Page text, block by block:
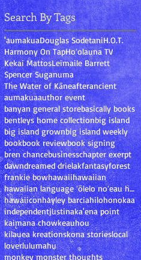
Search By Tags
'aumakuaDouglas SodetaniH.O.T.
Harmony On TapHoʻolauna TV
Kekai MattosLeimaile Barrett
Spencer Suganuma
The Water of Kāneafterancient
aumakuaauthor event
banyan general storebasically books
bentleys home collectionbig island
big island grownbig island weekly
bookbook reviewbook signing
bren chancebusinesschapter exerpt
dawndreamed drielakfantasyforest
frankie bowhawaiihawaiian
hawaiian language ʻōlelo noʻeau hawaiʻi mary kawen
hawaiiconhayley barciahilohonokaa
independentjustinaka'ena point
kaimana chowkeauhou
kilauea kreationskona storieslocal
loverlulumahu
monkey monster thoughts